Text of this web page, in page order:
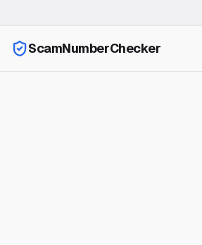
ScamNumberChecker